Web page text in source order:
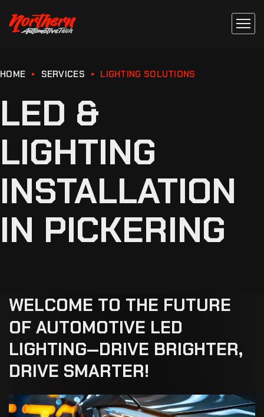
HOME SERVICES LIGHTING SOLUTIONS
LED &
LIGHTING
INSTALLATION
IN PICKERING
WELCOME TO THE FUTURE
OF AUTOMOTIVE LED
LIGHTING—DRIVE BRIGHTER,
DRIVE SMARTER!